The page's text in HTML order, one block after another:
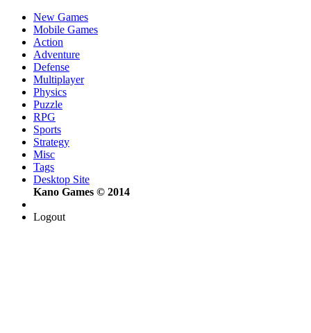
New Games
Mobile Games
Action
Adventure
Defense
Multiplayer
Physics
Puzzle
RPG
Sports
Strategy
Misc
Tags
Desktop Site
Kano Games © 2014
Logout